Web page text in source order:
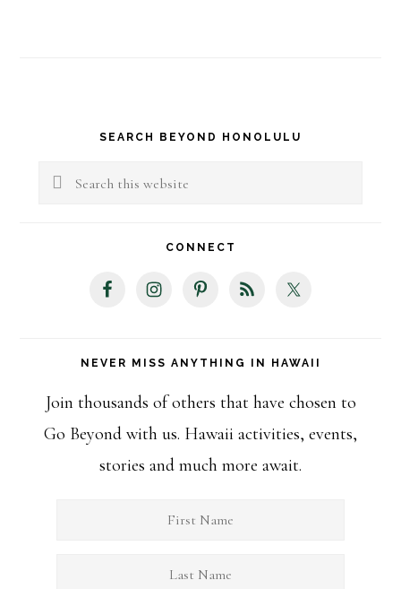
Primary
Sidebar
SEARCH BEYOND HONOLULU
Search
CONNECT
NEVER MISS ANYTHING IN HAWAII
Join thousands of others that have chosen to
Go Beyond with us. Hawaii activities, events,
stories and much more await.